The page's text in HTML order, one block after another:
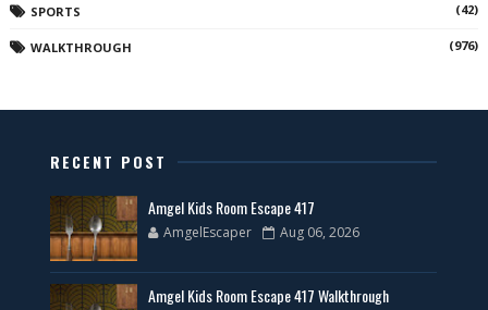
SPORTS (42)
WALKTHROUGH (976)
RECENT POST
Amgel Kids Room Escape 417
AmgelEscaper Aug 06, 2026
Amgel Kids Room Escape 417 Walkthrough